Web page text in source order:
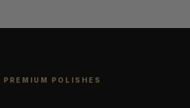
POLISHES